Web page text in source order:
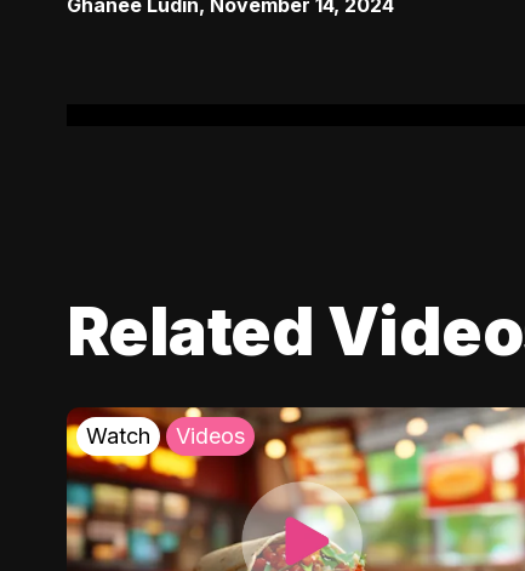
Ghanee Ludin, November 14, 2024
Related
Watch Videos